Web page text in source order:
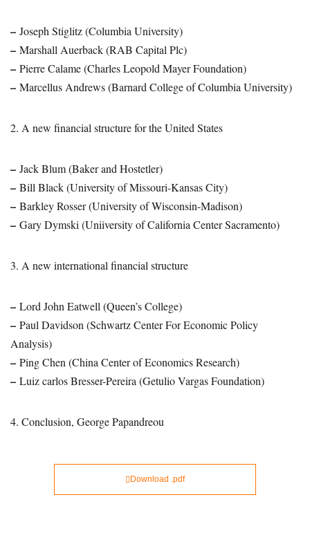
– Joseph Stiglitz (Columbia University)
– Marshall Auerback (RAB Capital Plc)
– Pierre Calame (Charles Leopold Mayer Foundation)
– Marcellus Andrews (Barnard College of Columbia University)
2. A new financial structure for the United States
– Jack Blum (Baker and Hostetler)
– Bill Black (University of Missouri-Kansas City)
– Barkley Rosser (University of Wisconsin-Madison)
– Gary Dymski (Uniiversity of California Center Sacramento)
3. A new international financial structure
– Lord John Eatwell (Queen’s College)
– Paul Davidson (Schwartz Center For Economic Policy
Analysis)
– Ping Chen (China Center of Economics Research)
– Luiz carlos Bresser-Pereira (Getulio Vargas Foundation)
4. Conclusion, George Papandreou
Download .pdf